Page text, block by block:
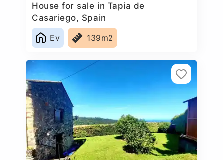
House for sale in Tapia de
Casariego, Spain
Ev
139m2